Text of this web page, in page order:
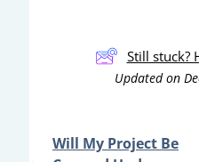
Still stuck?
Updated on
Will My Project Be